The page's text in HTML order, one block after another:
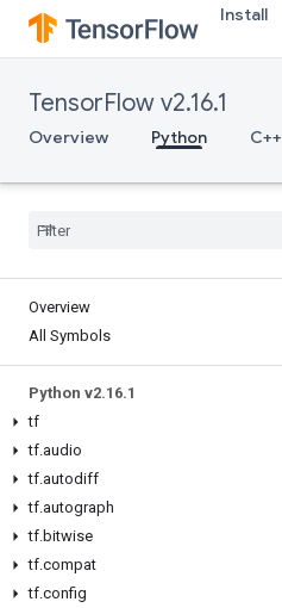
Install
TensorFlow v2.16.1
Overview Python C++
Overview
All Symbols
Python v2.16.1
tf
tf.audio
tf.autodiff
tf.autograph
tf.bitwise
tf.compat
tf.config